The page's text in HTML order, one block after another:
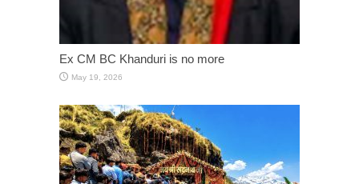
Ex CM BC Khanduri is no more
May 19, 2026